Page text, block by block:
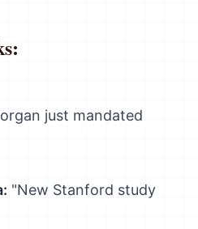
just mandated
"New Stanford study